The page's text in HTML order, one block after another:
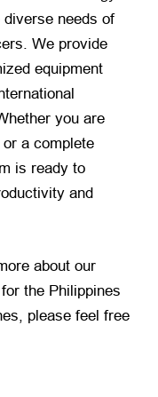
needs of
We provide
equipment
you are
a complete
is ready to
and
about our
the Philippines
please feel free